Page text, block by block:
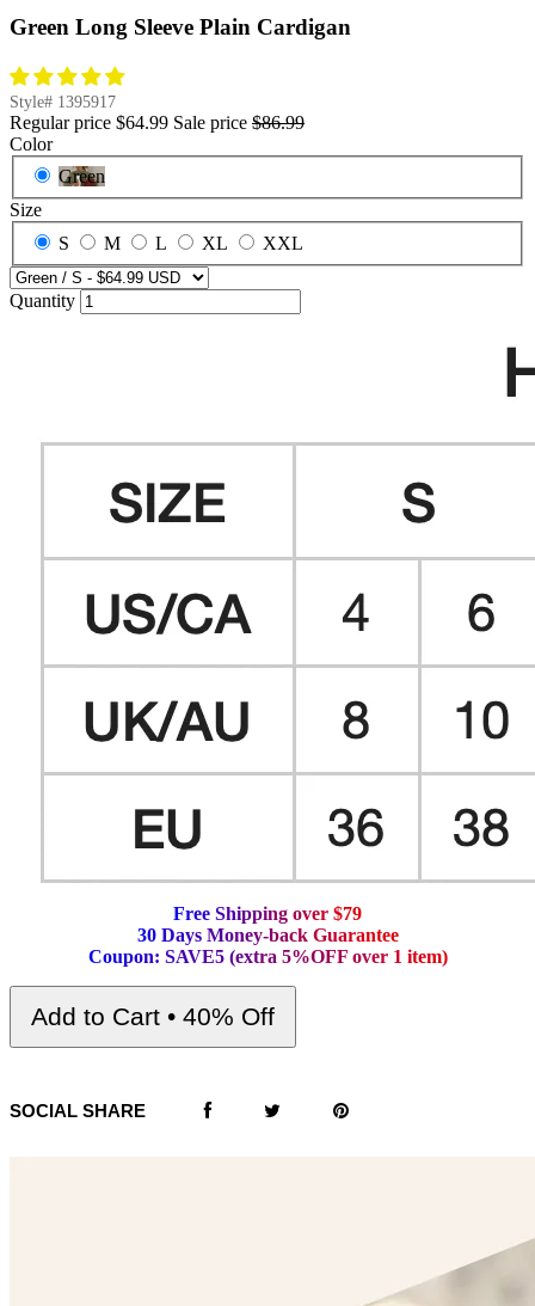
Green Long Sleeve Plain Cardigan
Style# 1395917
Regular price $64.99 Sale price $86.99
Color
Green
Size
S
M L XL XXL
Quantity
Free Shipping over $79
30 Days Money-back Guarantee
Coupon: SAVE5 (extra 5%OFF over 1 item)
Add to Cart • 40% Off
SOCIAL SHARE